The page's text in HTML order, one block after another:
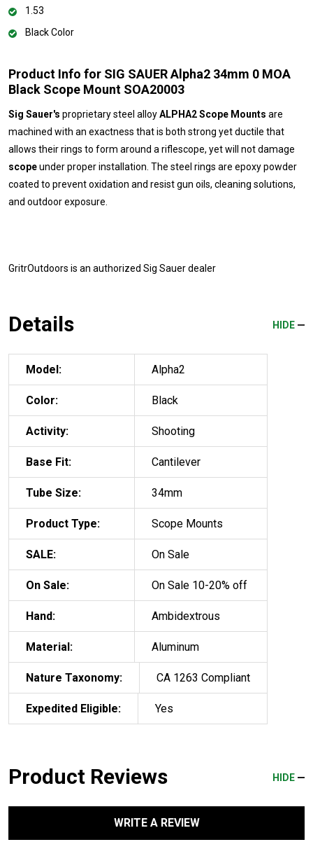
1.53
Black Color
Product Info for SIG SAUER Alpha2 34mm 0 MOA
Black Scope Mount SOA20003
Sig Sauer's proprietary steel alloyALPHA2 Scope Mounts are
machined with an exactness that is both strong yet ductile that
allows their rings to form around a riflescope, yet will not damage
scopeunder proper installation. The steel rings are epoxy powder
coated to prevent oxidation and resist gun oils, cleaning solutions,
and outdoor exposure.
GritrOutdoors is an authorized Sig Sauer dealer
Details HIDE
Model: Alpha2
Color: Black
Activity: Shooting
Base Fit: Cantilever
Tube Size: 34mm
Product Type: Scope Mounts
SALE: On Sale
On Sale: On Sale 10-20% off
Hand: Ambidextrous
Material: Aluminum
Nature Taxonomy: CA 1263 Compliant
Expedited Eligible: Yes
Product Reviews HIDE
WRITE A REVIEW